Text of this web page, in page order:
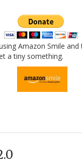
Amazon Smile
a tiny something.